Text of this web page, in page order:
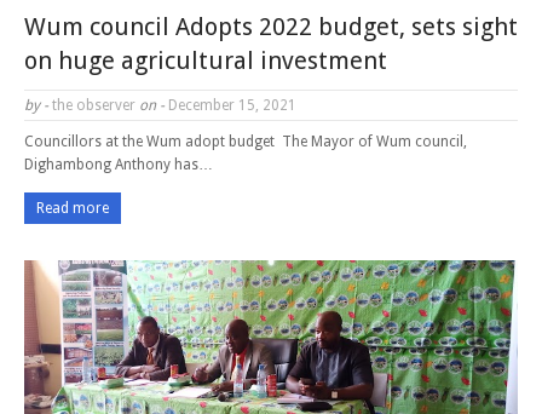
Wum council Adopts 2022 budget, sets sight
on huge agricultural investment
by - the observer on - December 15, 2021
Councillors at the Wum adopt budget The Mayor of Wum council,
Dighambong Anthony has…
Read more